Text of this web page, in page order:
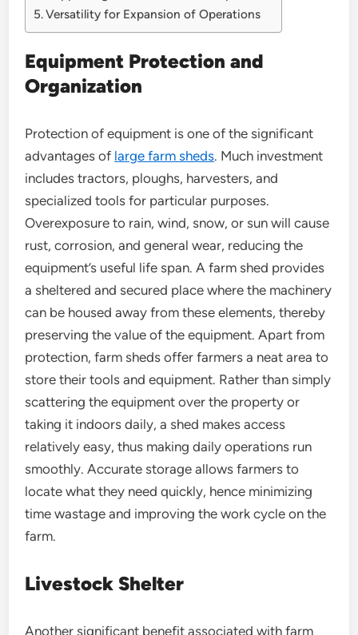
Versatility for Expansion of Operations
Equipment Protection and
Organization
Protection of equipment is one of the significant
advantages of large farm sheds. Much investment
includes tractors, ploughs, harvesters, and
specialized tools for particular purposes.
Overexposure to rain, wind, snow, or sun will cause
rust, corrosion, and general wear, reducing the
equipment’s useful life span. A farm shed provides
a sheltered and secured place where the machinery
can be housed away from these elements, thereby
preserving the value of the equipment. Apart from
protection, farm sheds offer farmers a neat area to
store their tools and equipment. Rather than simply
scattering the equipment over the property or
taking it indoors daily, a shed makes access
relatively easy, thus making daily operations run
smoothly. Accurate storage allows farmers to
locate what they need quickly, hence minimizing
time wastage and improving the work cycle on the
farm.
Livestock Shelter
Another significant benefit associated with farm